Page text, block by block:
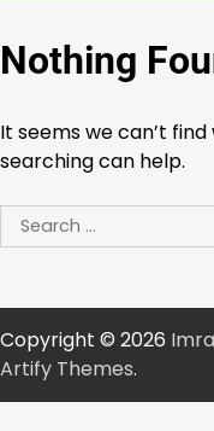
Nothing
It seems we can’t
searching can help.
Search
for:
Copyright © 2026
Artify Themes.